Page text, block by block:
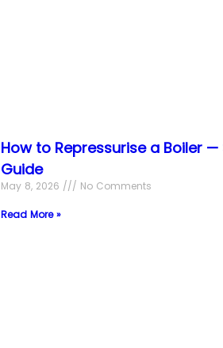
How to Repressurise a Boiler
Guide
May 8, 2026 No Comments
Read More »